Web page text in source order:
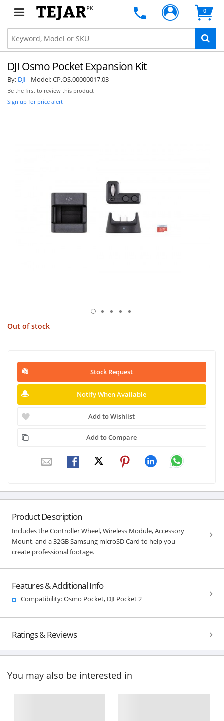
PK 0
DJI Osmo Pocket Expansion Kit
By: DJI Model:CP.OS.00000017.03
Be the first to review this product
Sign up for price alert
Out of stock
Stock Request
Notify When Available
Add to Wishlist
Add to Compare
Product Description
Includes the Controller Wheel, Wireless Module, Accessory
Mount, and a 32GB Samsung microSD Card to help you
create professional footage.
Features & Additional Info
Compatibility: Osmo Pocket, DJI Pocket 2
Ratings & Reviews
You may also be interested in